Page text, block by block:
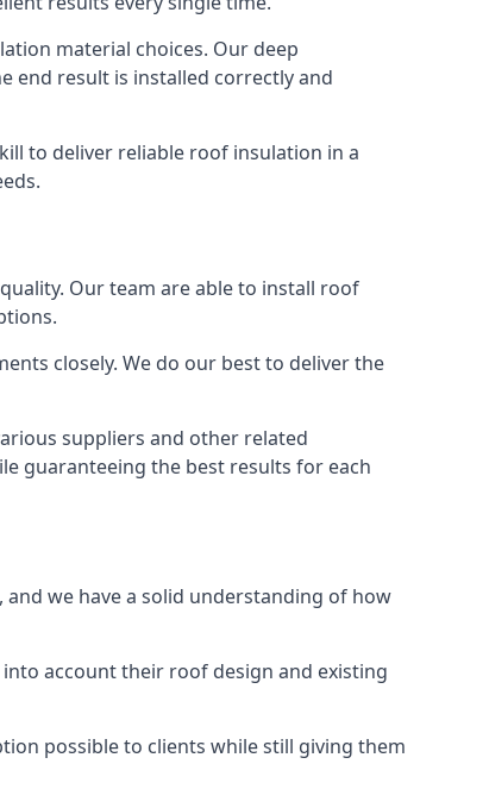
material choices. Our deep
end result is installed correctly and
to deliver reliable roof insulation in a
Our team are able to install roof
closely. We do our best to deliver the
suppliers and other related
guaranteeing the best results for each
we have a solid understanding of how
account their roof design and existing
possible to clients while still giving them